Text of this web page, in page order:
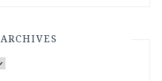
ARCHIVES